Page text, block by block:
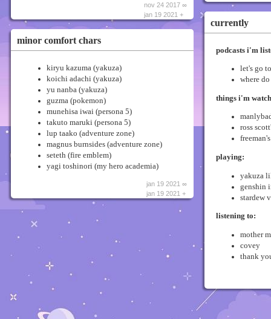
nov 24 2017 ∞
jan 19 2021 +
minor comfort chars
kiryu kazuma (yakuza)
koichi adachi (yakuza)
yu nanba (yakuza)
guzma (pokemon)
munehisa iwai (persona 5)
takuto maruki (persona 5)
lup taako (adventure zone)
magnus burnsides (adventure zone)
seteth (fire emblem)
yagi toshinori (my hero academia)
jan 19 2021 ∞
jan 19 2021 +
currently
podcasts i'm
let's go
where
things i'm
ross
playing:
yakuza
genshin
stardew
listening to:
mother
covey
thank